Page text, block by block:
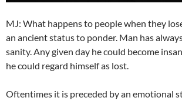
MJ: What happens to people when they
an ancient status to ponder. Man has
sanity. Any given day he could become
he could regard himself as lost.
Oftentimes it is preceded by an emotional